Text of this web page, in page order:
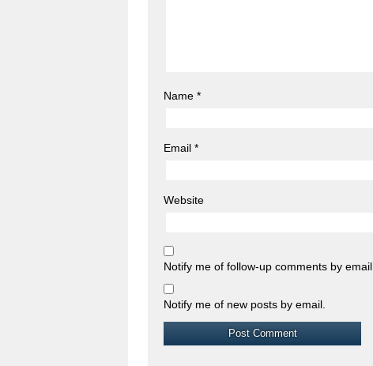
Name *
Email *
Website
Notify me of follow-up comments by email.
Notify me of new posts by email.